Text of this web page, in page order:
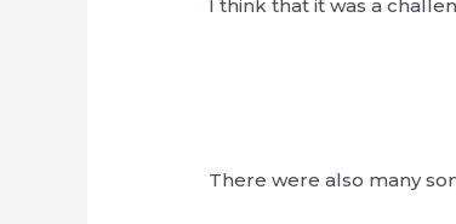
I think that it was a
There were also many